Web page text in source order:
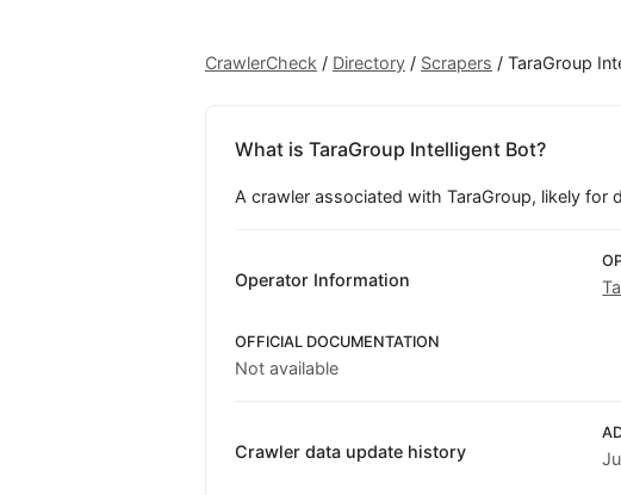
CrawlerCheck / Directory / Scrapers / TaraGroup
What is TaraGroup Intelligent Bot?
A crawler associated with TaraGroup, likely for
Operator Information
OFFICIAL DOCUMENTATION
Not available
Crawler data update history